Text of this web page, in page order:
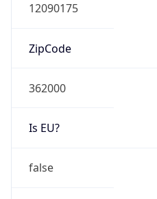
12090175
ZipCode
362000
Is EU?
false